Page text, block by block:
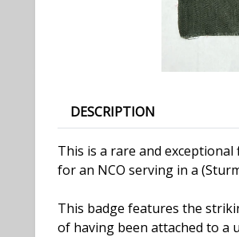
DESCRIPTION
This is a rare and
for an NCO serving in a
This badge features the
of having been attached to a